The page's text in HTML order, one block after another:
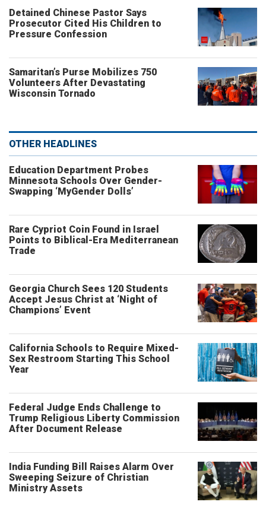
Detained Chinese Pastor Says
Prosecutor Cited His Children to
Pressure Confession
Samaritan’s Purse Mobilizes 750
Volunteers After Devastating
Wisconsin Tornado
OTHER HEADLINES
Education Department Probes
Minnesota Schools Over Gender-
Swapping ‘MyGender Dolls’
Rare Cypriot Coin Found in Israel
Points to Biblical-Era Mediterranean
Trade
Georgia Church Sees 120 Students
Accept Jesus Christ at ‘Night of
Champions’ Event
California Schools to Require Mixed-
Sex Restroom Starting This School
Year
Federal Judge Ends Challenge to
Trump Religious Liberty Commission
After Document Release
India Funding Bill Raises Alarm Over
Sweeping Seizure of Christian
Ministry Assets